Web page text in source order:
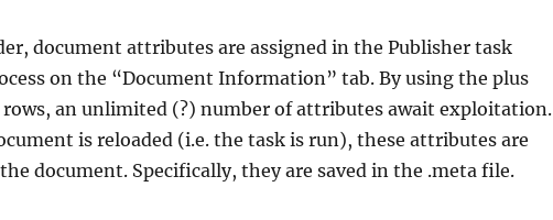
document attributes are assigned in the Publisher task
on the “Document Information” tab. By using the plus
rows, an unlimited (?) number of attributes await exploitation.
is reloaded (i.e. the task is run), these attributes are
document. Specifically, they are saved in the .meta file.